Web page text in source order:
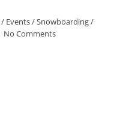
/ Events/Snowboarding/
No Comments